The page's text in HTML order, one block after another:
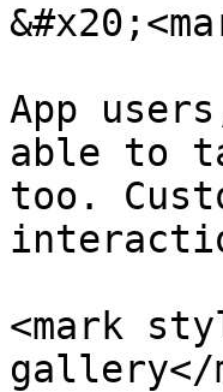
App
able to
too.
<mark
gallery</